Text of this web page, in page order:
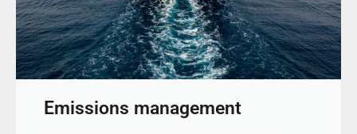
Emissions management